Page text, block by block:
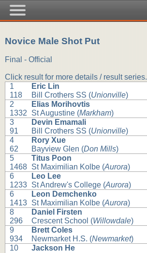
Novice Male Shot Put
Final - Official
Click result for more details / result series.
1
118
Eric Lin
Bill Crothers SS (Unionville)
2
1332
Elias Morihovtis
St Augustine (Markham)
3
91
Devin Emamali
Bill Crothers SS (Unionville)
4
62
Rory Xue
Bayview Glen (Don Mills)
5
1468
Titus Poon
St Maximilian Kolbe (Aurora)
6
1233
Leo Lee
St Andrew's College (Aurora)
6
1413
Leon Demchenko
St Maximilian Kolbe (Aurora)
8
296
Daniel Firsten
Crescent School (Willowdale)
9
934
Brett Coles
Newmarket H.S. (Newmarket)
10
Jackson He